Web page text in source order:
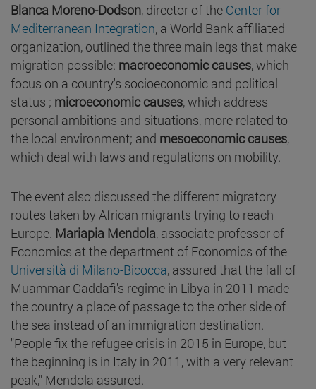
Blanca Moreno-Dodson, director of the Center for
Mediterranean Integration, a World Bank affiliated
organization, outlined the three main legs that make
migration possible: macroeconomic causes, which
focus on a country's socioeconomic and political
status ; microeconomic causes, which address
personal ambitions and situations, more related to
the local environment; and mesoeconomic causes,
which deal with laws and regulations on mobility.
The event also discussed the different migratory
routes taken by African migrants trying to reach
Europe. Mariapia Mendola, associate professor of
Economics at the department of Economics of the
Università di Milano-Bicocca, assured that the fall of
Muammar Gaddafi's regime in Libya in 2011 made
the country a place of passage to the other side of
the sea instead of an immigration destination.
"People fix the refugee crisis in 2015 in Europe, but
the beginning is in Italy in 2011, with a very relevant
peak," Mendola assured.